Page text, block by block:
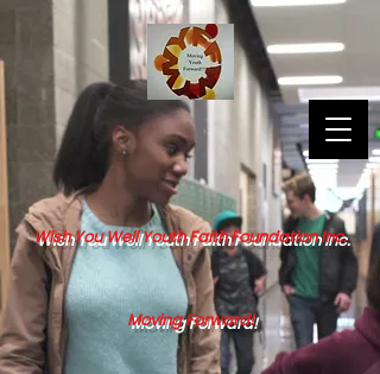
Wish You Well Youth Faith Foundation Inc.
Moving Forward!